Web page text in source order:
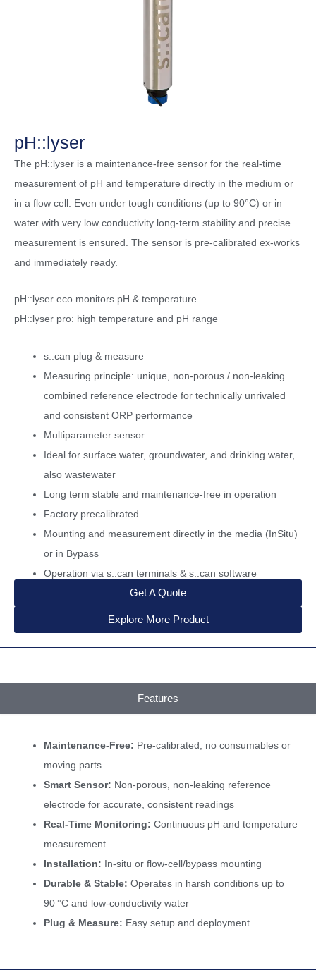
pH::lyser
The pH::lyser is a maintenance-free sensor for the real-time
measurement of pH and temperature directly in the medium or
in a flow cell. Even under tough conditions (up to 90°C) or in
water with very low conductivity long-term stability and precise
measurement is ensured. The sensor is pre-calibrated ex-works
and immediately ready.
pH::lyser eco monitors pH & temperature
pH::lyser pro: high temperature and pH range
s::can plug & measure
Measuring principle: unique, non-porous / non-leaking
combined reference electrode for technically unrivaled
and consistent ORP performance
Multiparameter sensor
Ideal for surface water, groundwater, and drinking water,
also wastewater
Long term stable and maintenance-free in operation
Factory precalibrated
Mounting and measurement directly in the media (InSitu)
or in Bypass
Operation via s::can terminals & s::can software
Get A Quote
Explore More Product
Features
Maintenance-Free: Pre-calibrated, no consumables or
moving parts
Smart Sensor: Non-porous, non-leaking reference
electrode for accurate, consistent readings
Real-Time Monitoring: Continuous pH and temperature
measurement
Installation: In-situ or flow-cell/bypass mounting
Durable & Stable: Operates in harsh conditions up to
90 °C and low-conductivity water
Plug & Measure: Easy setup and deployment